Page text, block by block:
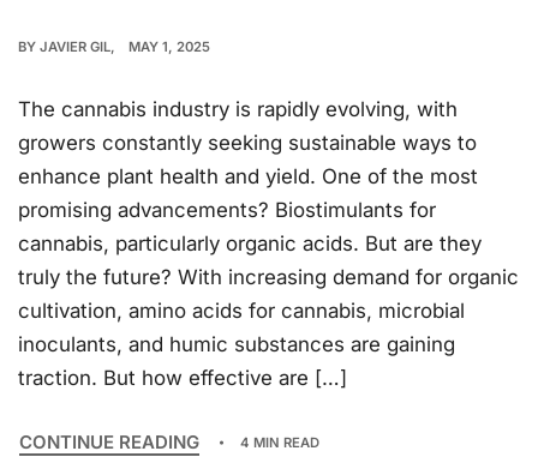
BY JAVIER GIL MAY 1, 2025
The cannabis industry is rapidly evolving, with
growers constantly seeking sustainable ways to
enhance plant health and yield. One of the most
promising advancements? Biostimulants for
cannabis, particularly organic acids. But are they
truly the future? With increasing demand for organic
cultivation, amino acids for cannabis, microbial
inoculants, and humic substances are gaining
traction. But how effective are […]
CONTINUE READING 4 MIN READ